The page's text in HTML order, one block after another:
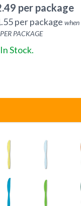
per package
per package
PER PACKAGE
In Stock.